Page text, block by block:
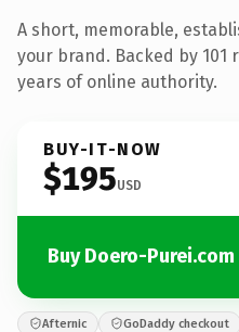
A short, memorable,
your brand. Backed by
years of online authority.
BUY-IT-NOW
$195USD
Buy Doero-Purei.com
Afternic GoDaddy checkout